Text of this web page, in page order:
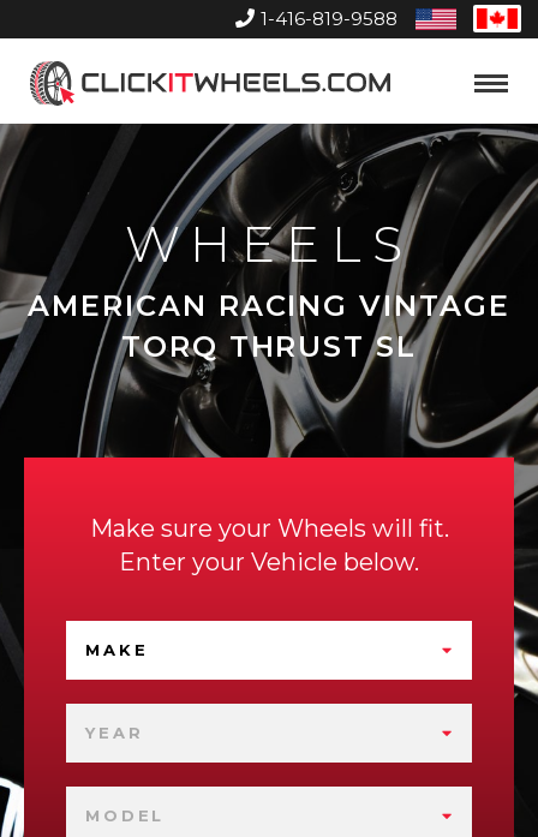
1-416-819-9588
United
States
Home
Toggle
WHEELS
AMERICAN RACING VINTAGE
TORQ THRUST SL
Make sure your Wheels will fit.
Enter your Vehicle below.
MAKE
YEAR
MODEL